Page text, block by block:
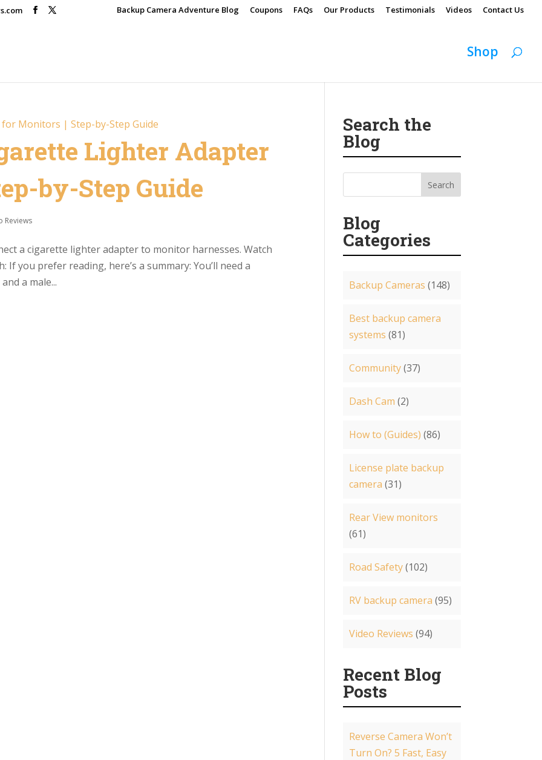
Backup Camera Adventure Blog Coupons FAQs Our Products Testimonials Videos Contact Us
Shop
Lighter Adapter
by-Step Guide
Reviews
a cigarette lighter adapter to monitor harnesses. Watch
you prefer reading, here’s a summary: You’ll need a
a male...
Search the
Blog
Blog
Categories
Backup Cameras (148)
Best backup camera
systems (81)
Community(37)
Dash Cam (2)
How to (Guides) (86)
License plate backup
camera (31)
Rear View monitors
(61)
Road Safety(102)
RV backup camera (95)
Video Reviews (94)
Recent Blog
Posts
Reverse Camera Won’t
Turn On? 5 Fast, Easy